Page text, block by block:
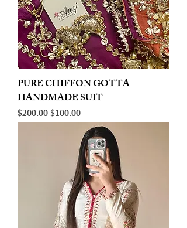
PURE CHIFFON GOTTA
HANDMADE SUIT
Regular Price
$200.00Sale Price
$100.00